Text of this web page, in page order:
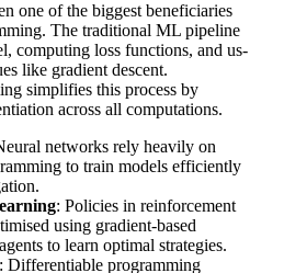
one of the biggest beneficiaries
The traditional ML pipeline
computing loss functions, and us-
like gradient descent.
simplifies this process by
across all computations.
networks rely heavily on
to train models efficiently
: Policies in reinforcement
using gradient-based
to learn optimal strategies.
Differentiable programming